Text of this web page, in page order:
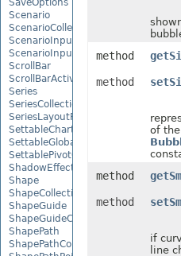
Scenario
ScenarioCollection
ScenarioInputCell
ScenarioInputCellCollection
ScrollBar
ScrollBarActiveXControl
Series
SeriesCollection
SeriesLayoutProperties
SettableChartGlobalizationSettings
SettableGlobalizationSettings
SettablePivotGlobalizationSettings
ShadowEffect
Shape
ShapeCollection
ShapeGuide
ShapeGuideCollection
ShapePath
ShapePathCollection
method
method
of
method
method
if
line